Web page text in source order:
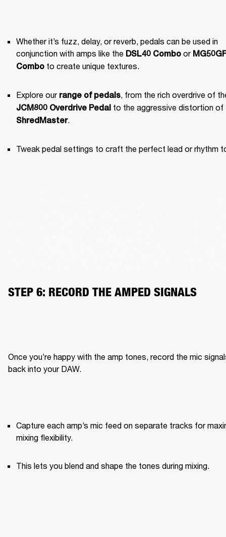
Whether it’s fuzz, delay, or reverb, pedals can be used in
conjunction with amps like the DSL40 Combo or
Combo to create unique textures.
Explore our range of pedals
JCM800 Overdrive Pedal
ShredMaster.
Tweak pedal settings to craft the perfect lead or rhythm
STEP 6: RECORD THE AMPED SIGNALS
Once you’re happy with the amp tones, record the mic
back into your DAW.
Capture each amp’s mic feed on separate tracks for
mixing flexibility.
This lets you blend and shape the tones during mixing.